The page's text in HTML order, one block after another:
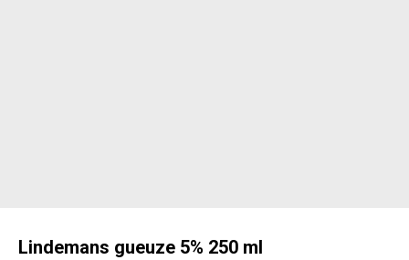
Lindemans gueuze 5% 250 ml